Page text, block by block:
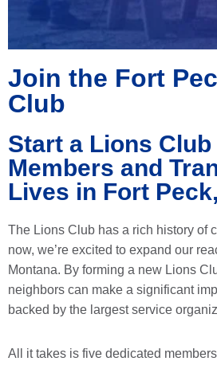
Join the Fort
Club
Start a Lions
Members and
Lives in Fort
The Lions Club has a rich history of
now, we’re excited to expand our
Montana. By forming a new Lions
neighbors can make a significant
backed by the largest service
All it takes is five dedicated